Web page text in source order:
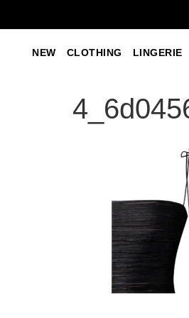
NEW CLOTHING LINGERIE